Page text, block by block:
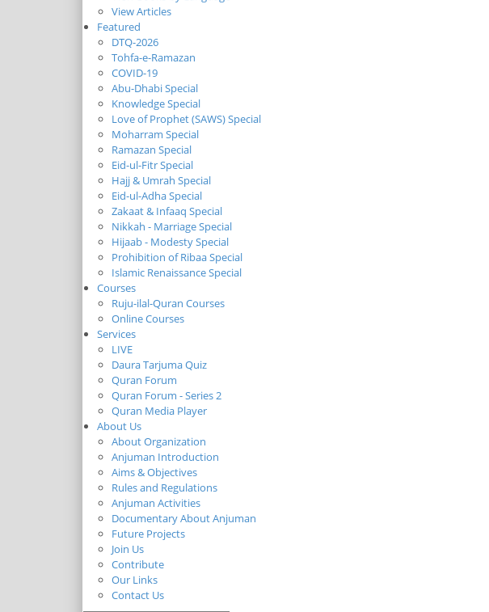
View Articles
Featured
DTQ-2026
Tohfa-e-Ramazan
COVID-19
Abu-Dhabi Special
Knowledge Special
Love of Prophet (SAWS) Special
Moharram Special
Ramazan Special
Eid-ul-Fitr Special
Hajj & Umrah Special
Eid-ul-Adha Special
Zakaat & Infaaq Special
Nikkah - Marriage Special
Hijaab - Modesty Special
Prohibition of Ribaa Special
Islamic Renaissance Special
Courses
Ruju-ilal-Quran Courses
Online Courses
Services
LIVE
Daura Tarjuma Quiz
Quran Forum
Quran Forum - Series 2
Quran Media Player
About Us
About Organization
Anjuman Introduction
Aims & Objectives
Rules and Regulations
Anjuman Activities
Documentary About Anjuman
Future Projects
Join Us
Contribute
Our Links
Contact Us